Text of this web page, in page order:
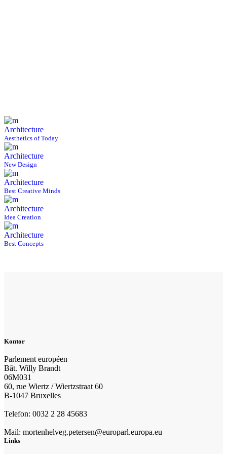
Architecture
Aesthetics of Today
Architecture
New Design
Architecture
Best Creative Minds
Architecture
Idea Creation
Architecture
Best Concepts
Kontor
Parlement européen
Bât. Willy Brandt
06M031
60, rue Wiertz / Wiertzstraat 60
B-1047 Bruxelles
Telefon: 0032 2 28 45683
Mail: mortenhelveg.petersen@europarl.europa.eu
Links